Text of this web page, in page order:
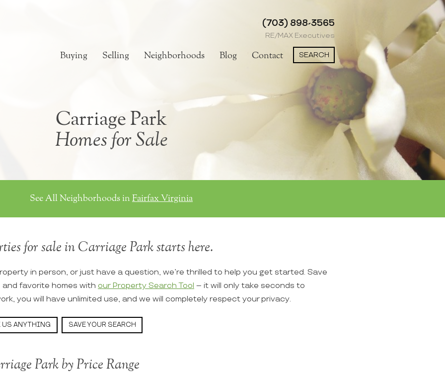
(703) 898-3565
RE/MAX Executives
Buying Selling Neighborhoods Blog Contact SEARCH
Carriage Park
Homes for Sale
See All Neighborhoods in Fairfax Virginia
for sale in Carriage Park starts here.
in person, or just have a question, we’re thrilled to help you get started. Save
favorite homes with our Property Search Tool – it will only take seconds to
you will have unlimited use, and we will completely respect your privacy.
US ANYTHING SAVE YOUR SEARCH
Park by Price Range